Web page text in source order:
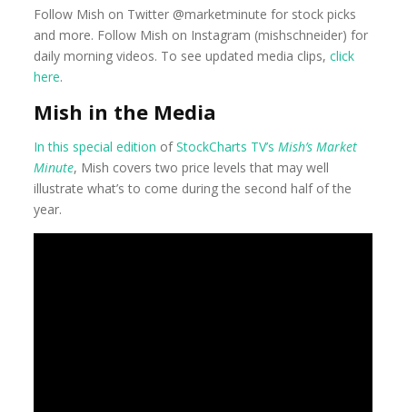
Follow Mish on Twitter @marketminute for stock picks
and more. Follow Mish on Instagram (mishschneider) for
daily morning videos. To see updated media clips,click
here.
Mish in the Media
In this special edition ofStockCharts TV’sMish’s Market
Minute, Mish covers two price levels that may well
illustrate what’s to come during the second half of the
year.